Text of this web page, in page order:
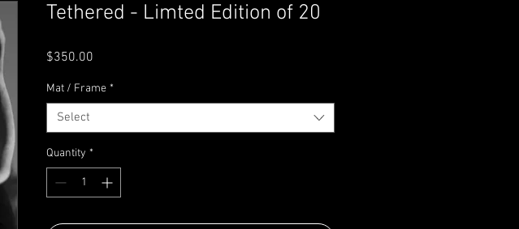
Tethered - Limted Edition of 20
$350.00
Mat / Frame *
Select
Quantity *